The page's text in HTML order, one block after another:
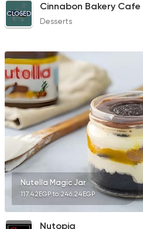
CLOSED
Cinnabon Bakery Cafe
Desserts
Nutella Magic Jar
117.42EGP to 246.24EGP
Nutopia